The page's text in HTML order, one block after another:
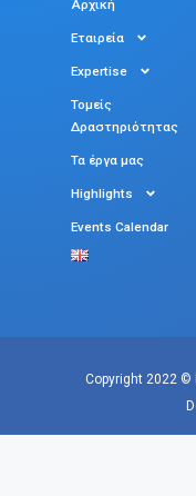
Αρχική
Εταιρεία
Expertise
Τομείς
Δραστηριότητας
Τα έργα μας
Highlights
Events Calendar
Copyright 2022 ©